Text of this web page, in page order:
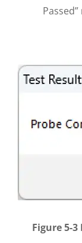
Figure 5-